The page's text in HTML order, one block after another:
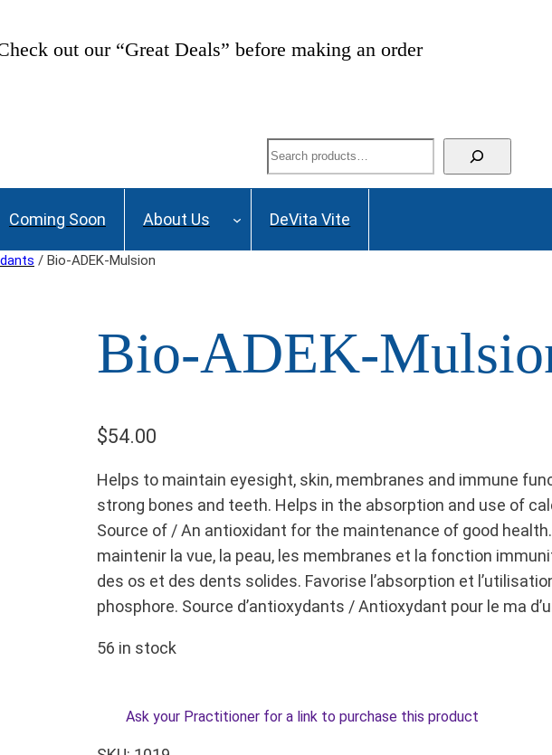
out our “Great Deals” before making an order
Search
Coming Soon About Us DeVita Vite
/ Bio-ADEK-Mulsion
Bio-ADEK-
$54.00
Helps to maintain eyesight, skin, membranes and immune
strong bones and teeth. Helps in the absorption and use of
Source of / An antioxidant for the maintenance of good
maintenir la vue, la peau, les membranes et la fonction
des os et des dents solides. Favorise l’absorption et
phosphore. Source d’antioxydants / Antioxydant pour le ma
56 in stock
Ask your Practitioner for a link to purchase this product